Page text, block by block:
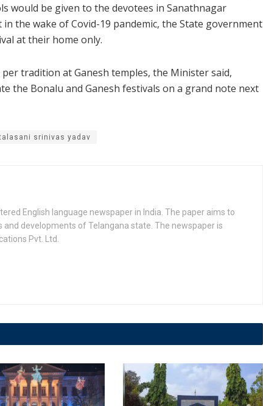
would be given to the devotees in Sanathnagar
the wake of Covid-19 pandemic, the State government
at their home only.
tradition at Ganesh temples, the Minister said,
the Bonalu and Ganesh festivals on a grand note next
srinivas yadav
English language newspaper in India. The paper aims to
and developments of Telangana state. The newspaper is
Pvt. Ltd.